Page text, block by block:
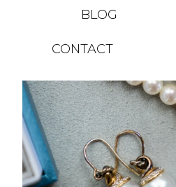
BLOG
CONTACT